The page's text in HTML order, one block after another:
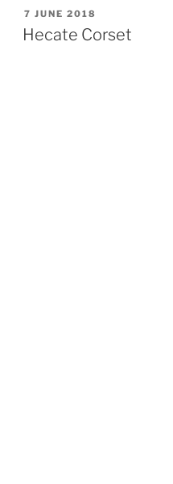
POSTED
ON
7 JUNE 2018
Hecate Corset